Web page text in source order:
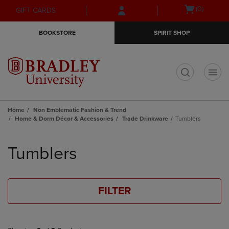
Skip
to
Skip
to
menu
GIFT CARDS
Open(0)
BOOKSTORE SPIRIT SHOP
Home
Non Emblematic Fashion & Trend
Home & Dorm Décor & Accessories
Trade Drinkware Tumblers
products
Tumblers
FILTER